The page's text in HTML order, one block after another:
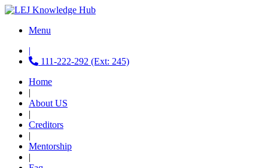
Menu
|
111-222-292 (Ext: 245)
Home
|
About US
|
Creditors
|
Mentorship
|